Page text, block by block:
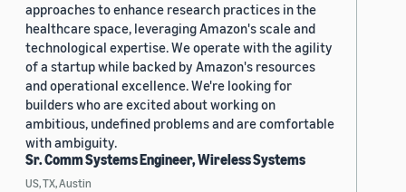
approaches to enhance research practices in the
healthcare space, leveraging Amazon's scale and
technological expertise. We operate with the agility
of a startup while backed by Amazon's resources
and operational excellence. We're looking for
builders who are excited about working on
ambitious, undefined problems and are comfortable
with ambiguity.
Sr. Comm Systems Engineer, Wireless Systems
US, TX, Austin